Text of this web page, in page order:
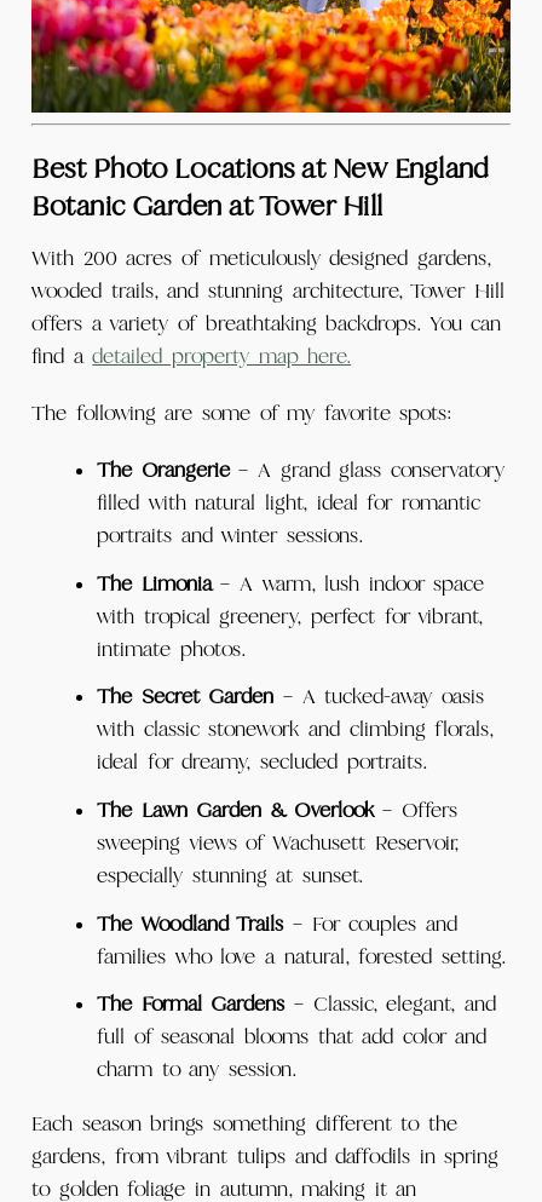
Best Photo Locations at New England
Botanic Garden at Tower Hill
With 200 acres of meticulously designed gardens,
wooded trails, and stunning architecture, Tower Hill
offers a variety of breathtaking backdrops. You can
find adetailed property map here.
The following are some of my favorite spots:
The Orangerie– A grand glass conservatory
filled with natural light, ideal for romantic
portraits and winter sessions.
The Limonia– A warm, lush indoor space
with tropical greenery, perfect for vibrant,
intimate photos.
The Secret Garden – A tucked-away oasis
with classic stonework and climbing florals,
ideal for dreamy, secluded portraits.
The Lawn Garden & Overlook– Offers
sweeping views of Wachusett Reservoir,
especially stunning at sunset.
The Woodland Trails– For couples and
families who love a natural, forested setting.
The Formal Gardens– Classic, elegant, and
full of seasonal blooms that add color and
charm to any session.
Each season brings something different to the
gardens, from vibrant tulips and daffodils in spring
to golden foliage in autumn, making it an